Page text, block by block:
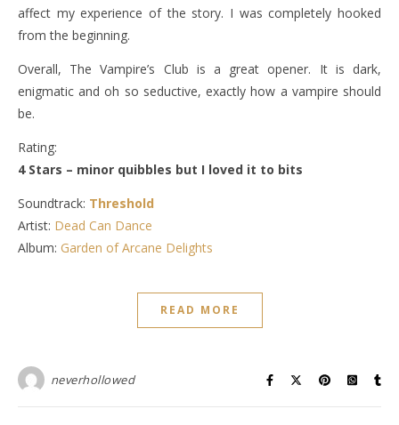
affect my experience of the story. I was completely hooked
from the beginning.
Overall, The Vampire’s Club is a great opener. It is dark,
enigmatic and oh so seductive, exactly how a vampire should
be.
Rating:
4 Stars – minor quibbles but I loved it to bits
Soundtrack: Threshold
Artist: Dead Can Dance
Album: Garden of Arcane Delights
READ MORE
neverhollowed